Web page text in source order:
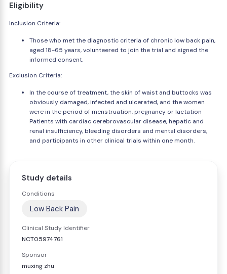
Eligibility
Inclusion Criteria:
Those who met the diagnostic criteria of chronic low back pain,
aged 18-65 years, volunteered to join the trial and signed the
informed consent.
Exclusion Criteria:
In the course of treatment, the skin of waist and buttocks was
obviously damaged, infected and ulcerated, and the women
were in the period of menstruation, pregnancy or lactation
Patients with cardiac cerebrovascular disease, hepatic and
renal insufficiency, bleeding disorders and mental disorders,
and participants in other clinical trials within one month.
Study details
Conditions
Low Back Pain
Clinical Study Identifier
NCT05974761
Sponsor
muxing zhu